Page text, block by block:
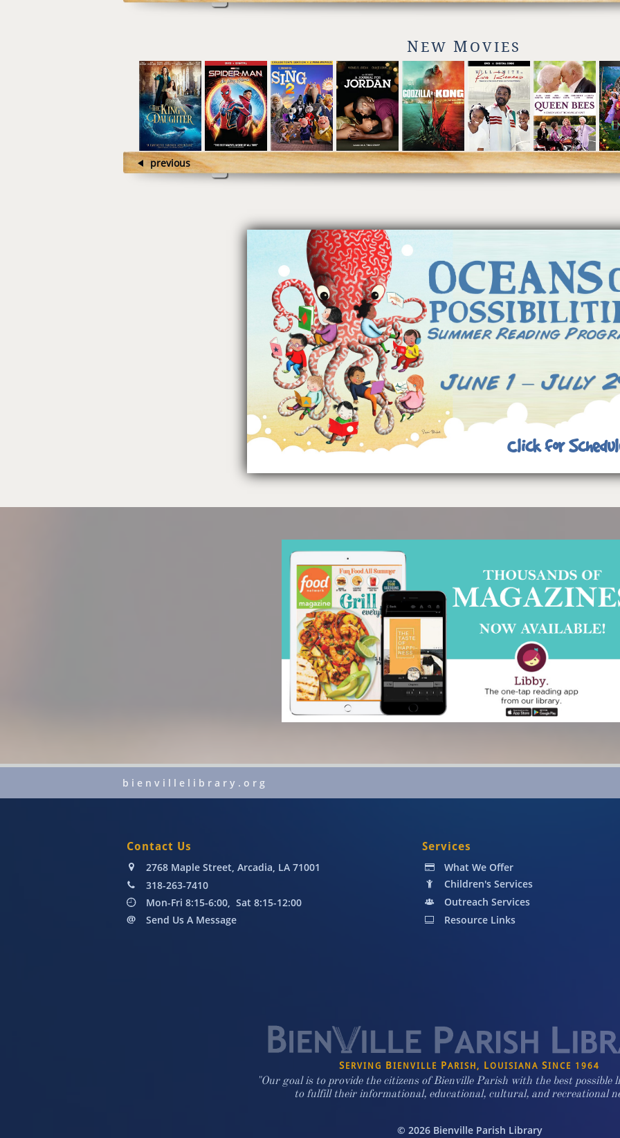
previous
NEW M OVIES
Click for
bienvillelibrary.org
"Our goal is to provide the citizens of Bienville Parish with the best possible
to fulfill their informational, educational, cultural, and recreational
© 2026 Bienville Parish Library
What We Offer

Resource Links

Children's Services

Outreach Services

Send Us A Message

318-263-7410

Mon-Fri 8:15-6:00, Sat 8:15-12:00

2768 Maple Street, Arcadia, LA 71001

Contact Us Services
S ERVING BIENVILLE PARISH, LOUISIANA SINCE 1964